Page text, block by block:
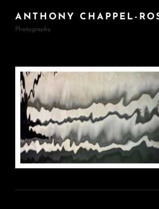
ANTHONY CHAPPEL-
Photography